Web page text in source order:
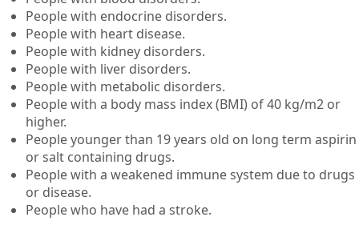
People with endocrine disorders.
People with heart disease.
People with kidney disorders.
People with liver disorders.
People with metabolic disorders.
People with a body mass index (BMI) of 40 kg/m2 or
higher.
People younger than 19 years old on long term aspirin
or salt containing drugs.
People with a weakened immune system due to drugs
or disease.
People who have had a stroke.